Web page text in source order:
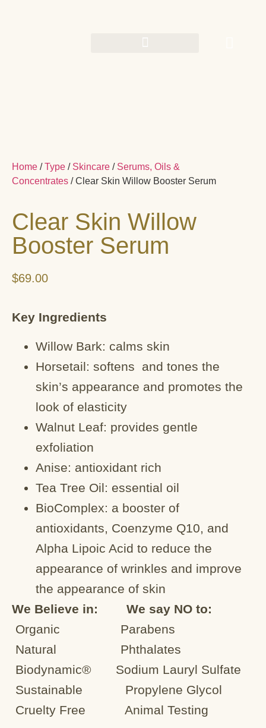
Home /Type / Skincare / Serums, Oils &
Concentrates / Clear Skin Willow Booster Serum
Clear Skin Willow
Booster Serum
$69.00
Key Ingredients
Willow Bark: calms skin
Horsetail: softens and tones the
skin’s appearance and promotes the
look of elasticity
Walnut Leaf: provides gentle
exfoliation
Anise: antioxidant rich
Tea Tree Oil: essential oil
BioComplex: a booster of
antioxidants, Coenzyme Q10, and
Alpha Lipoic Acid to reduce the
appearance of wrinkles and improve
the appearance of skin
We Believe in: We say NO to:
Organic
Parabens
Natural
Phthalates
Biodynamic®
Sodium Lauryl Sulfate
Sustainable
Propylene Glycol
Cruelty Free
Animal Testing